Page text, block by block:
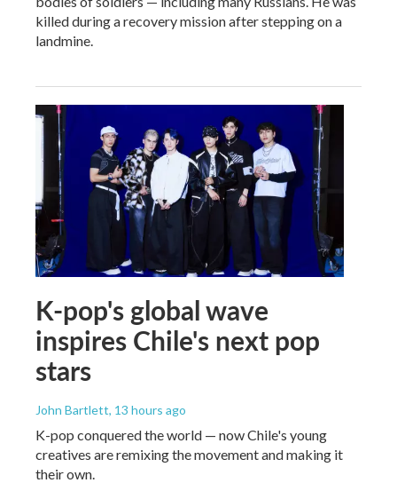
killed during a recovery mission after stepping on a
landmine.
K-pop's global wave
inspires Chile's next pop
stars
John Bartlett, 13 hours ago
K-pop conquered the world — now Chile's young
creatives are remixing the movement and making it
their own.